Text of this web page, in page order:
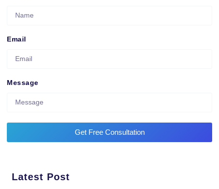
Email
Message
Get Free Consultation
Latest Post